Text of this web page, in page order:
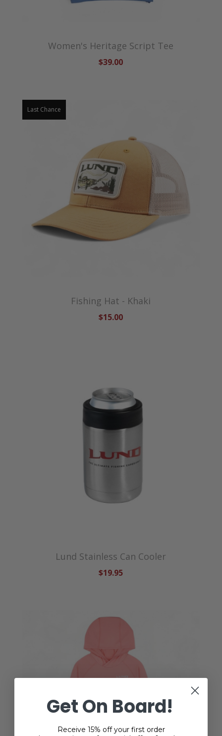
Women's Heritage Script Tee
$39.00
Last Chance
Fishing Hat - Khaki
$15.00
Lund Stainless Can Cooler
$19.95
Get On Board!
Receive 15% off your first order